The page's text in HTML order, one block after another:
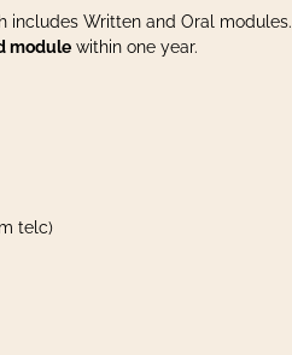
includes Written and Oral modules.
module within one year.
telc)